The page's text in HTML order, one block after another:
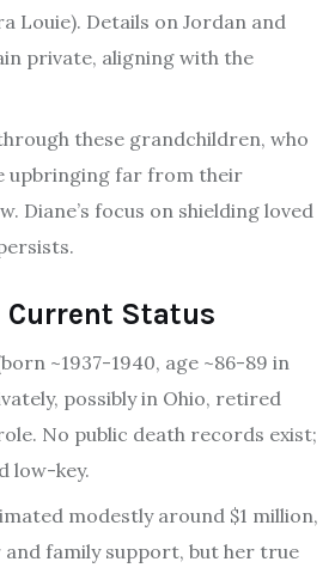
Louie). Details on Jordan and
private, aligning with the
these grandchildren, who
upbringing far from their
Diane’s focus on shielding loved
Current Status
~1937-1940, age ~86-89 in
possibly in Ohio, retired
No public death records exist;
low-key.
modestly around $1 million,
family support, but her true